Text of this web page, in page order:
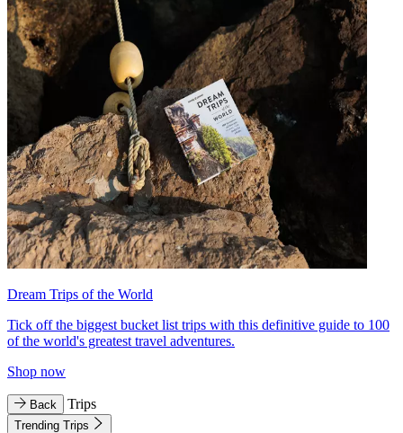
Dream Trips of the World
Tick off the biggest bucket list trips with this definitive guide to 100
of the world's greatest travel adventures.
Shop now
Back Trips
Trending Trips